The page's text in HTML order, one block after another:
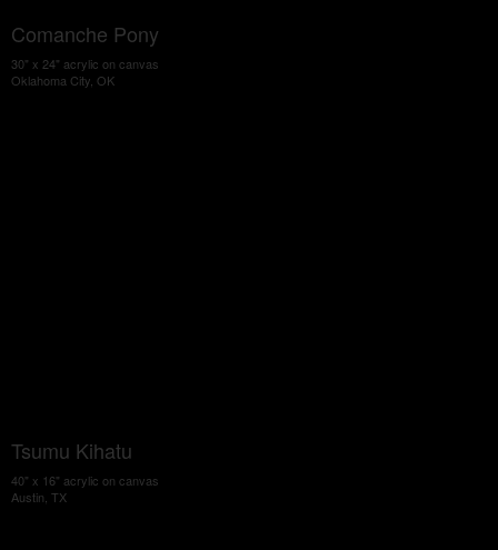
Comanche Pony
30" x 24" acrylic on canvas
Oklahoma City, OK
Tsumu Kihatu
40" x 16" acrylic on canvas
Austin, TX